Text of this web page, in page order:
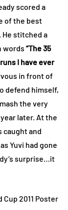
scored a
of the best
He stitched a
words “The 35
I have ever
in front of
defend himself,
the very
later. At the
caught and
Yuvi had gone
surprise…it